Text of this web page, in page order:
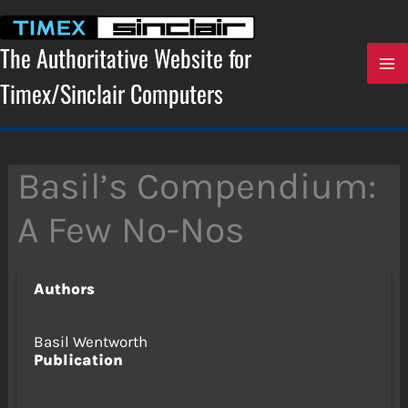
content
The Authoritative Website for
Timex/Sinclair Computers
Basil’s Compendium:
A Few No-Nos
Authors
Basil Wentworth
Publication